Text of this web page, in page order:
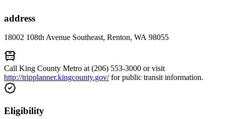
address
18002 108th Avenue Southeast, Renton, WA 98055
Call King County Metro at (206) 553-3000 or visit
http://tripplanner.kingcounty.gov/for public transit information.
Eligibility